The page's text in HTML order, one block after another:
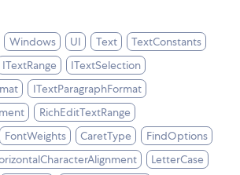
Windows UI Text
TextConstants
ITextRange
ITextSelection
ITextParagraphFormat
RichEditTextRange
FontWeights CaretType
FindOptions
LetterCase